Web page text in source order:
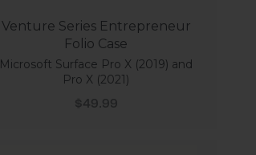
Venture Series Entrepreneur
Folio Case
Microsoft Surface Pro X (2019) and
Pro X (2021)
Sale price
$49.99